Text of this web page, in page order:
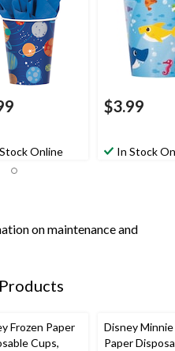
Online
$3.99
In Stock
on maintenance and
Frozen Paper
Cups,
Disney
Paper